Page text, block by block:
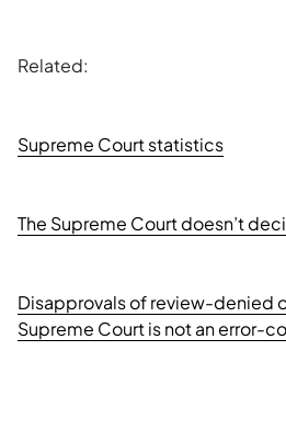
Related:
Supreme Court statistics
The Supreme Court doesn’t
Disapprovals of review-denied
Supreme Court is not an error-